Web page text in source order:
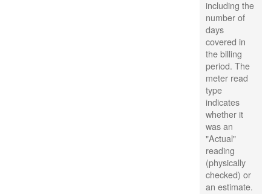
including the
number of
days
covered in
the billing
period. The
meter read
type
indicates
whether it
was an
"Actual"
reading
(physically
checked) or
an estimate.